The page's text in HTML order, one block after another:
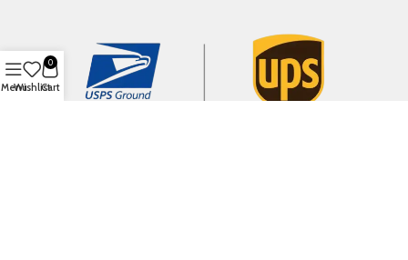
MenuWishlist
0
Cart